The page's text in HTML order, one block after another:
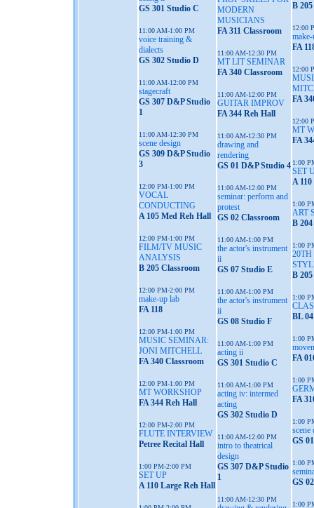
GS 301 Studio C
11:00 AM-1:00 PM
voice training &
dialects
GS 302 Studio D
11:00 AM-12:00 PM
stagecraft
GS 307 D&P Studio
1
11:00 AM-12:30 PM
scene design
GS 309 D&P Studio
3
12:00 PM-1:00 PM
VOCAL
CONDUCTING
A 105 Med Reh Hall
12:00 PM-1:00 PM
FILM/TV MUSIC
ANALYSIS
B 205 Classroom
12:00 PM-2:00 PM
make-up lab
FA 118
12:00 PM-1:00 PM
MUSIC SEMINAR:
JONI MITCHELL
FA 340 Classroom
12:00 PM-1:00 PM
MT WORKSHOP
FA 344 Reh Hall
12:00 PM-2:00 PM
FLUTE INTERVIEW
Petree Recital Hall
1:00 PM-2:00 PM
SET UP
A 110 Large Reh Hall
MODERN
MUSICIANS
FA 311 Classroom
11:00 AM-12:30 PM
MT LIT SEMINAR
FA 340 Classroom
11:00 AM-12:00 PM
GUITAR IMPROV
FA 344 Reh Hall
11:00 AM-12:30 PM
drawing and
rendering
GS 01 D&P Studio 4
11:00 AM-12:00 PM
seminar: perform and
protest
GS 02 Classroom
11:00 AM-1:00 PM
the actor's instrument
ii
GS 07 Studio E
11:00 AM-1:00 PM
the actor's instrument
ii
GS 08 Studio F
11:00 AM-1:00 PM
acting ii
GS 301 Studio C
11:00 AM-1:00 PM
acting iv: intermed
acting
GS 302 Studio D
11:00 AM-12:00 PM
intro to theatrical
design
GS 307 D&P Studio
1
11:00 AM-12:30 PM
B
12:00
FA
12:00
FA
12:00
MT
FA
1:00
SET
A
1:00
ART
B
1:00
20TH
B
1:00
BL
1:00
FA
1:00
FA
1:00
scene
GS
1:00
GS
1:00